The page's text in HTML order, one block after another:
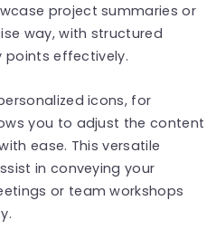
project summaries or
way, with structured
points effectively.
icons, for
you to adjust the content
ease. This versatile
in conveying your
or team workshops